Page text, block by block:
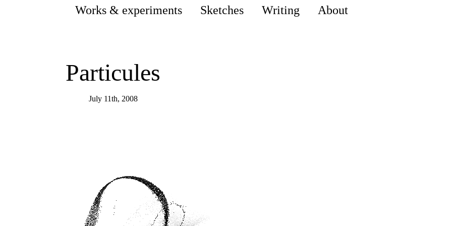
Works & experiments Sketches Writing About
Particules
July 11th, 2008